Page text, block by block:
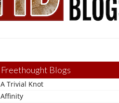
Freethought Blogs
A Trivial Knot
Affinity